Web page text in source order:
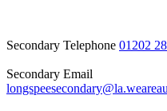
Secondary Telephone 01202
Secondary Email